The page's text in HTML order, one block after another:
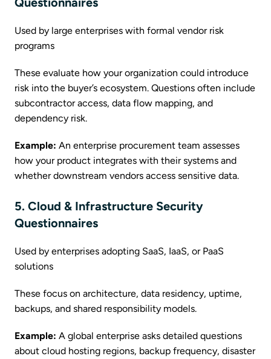
Used by large enterprises with formal vendor risk
programs
These evaluate how your organization could introduce
risk into the buyer’s ecosystem. Questions often include
subcontractor access, data flow mapping, and
dependency risk.
Example: An enterprise procurement team assesses
how your product integrates with their systems and
whether downstream vendors access sensitive data.
5. Cloud & Infrastructure Security
Questionnaires
Used by enterprises adopting SaaS, IaaS, or PaaS
solutions
These focus on architecture, data residency, uptime,
backups, and shared responsibility models.
Example: A global enterprise asks detailed questions
about cloud hosting regions, backup frequency, disaster